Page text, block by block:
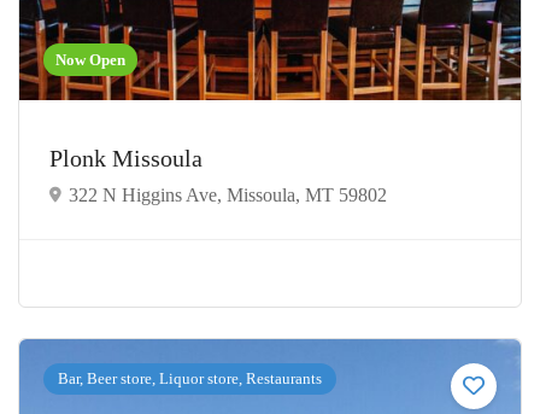
Now Open
Plonk Missoula
322 N Higgins Ave, Missoula, MT 59802
Bar, Beer store, Liquor store, Restaurants